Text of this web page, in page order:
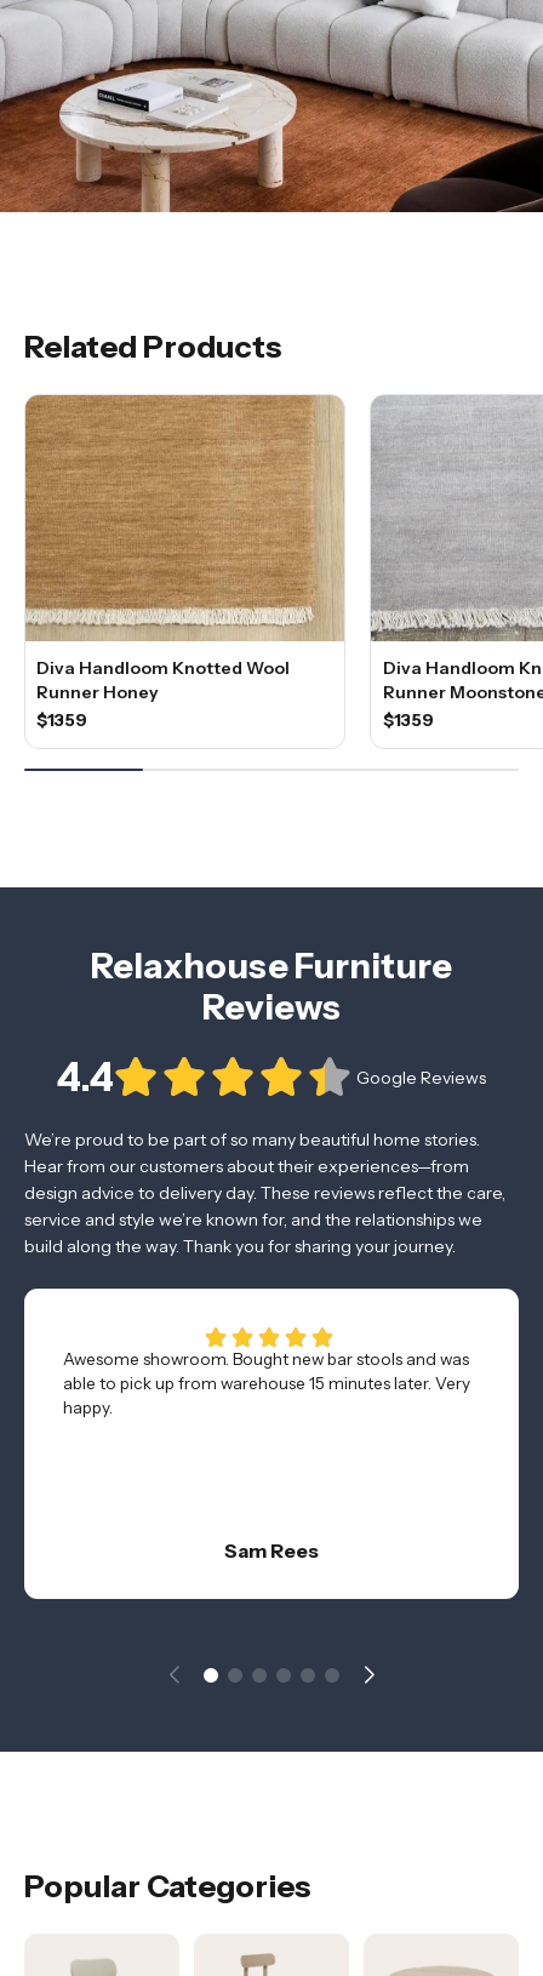
Related Products
Diva Handloom Knotted Wool
Runner Honey
$1359
Diva Handloom
Runner
$1359
Relaxhouse Furniture
Reviews
4.4 Google Reviews
We’re proud to be part of so many beautiful home stories.
Hear from our customers about their experiences—from
design advice to delivery day. These reviews reflect the care,
service and style we’re known for, and the relationships we
build along the way. Thank you for sharing your journey.
Awesome showroom. Bought new bar stools and was
able to pick up from warehouse 15 minutes later. Very
happy.
Sam Rees
Popular Categories